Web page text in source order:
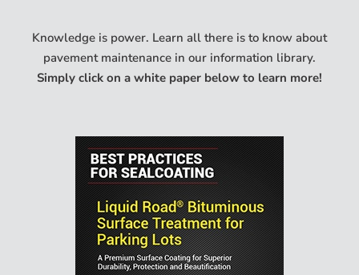
Knowledge is power. Learn all there is to know about
pavement maintenance in our information library.
Simply click on a white paper below to learn more!